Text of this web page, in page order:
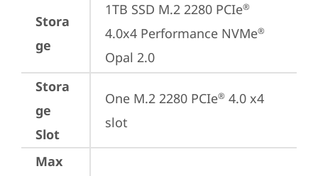
Stora
ge
1TB SSD M.2 2280 PCIe®
4.0x4 Performance NVMe®
Opal 2.0
Stora
ge
Slot
One M.2 2280 PCIe® 4.0 x4
slot
Max